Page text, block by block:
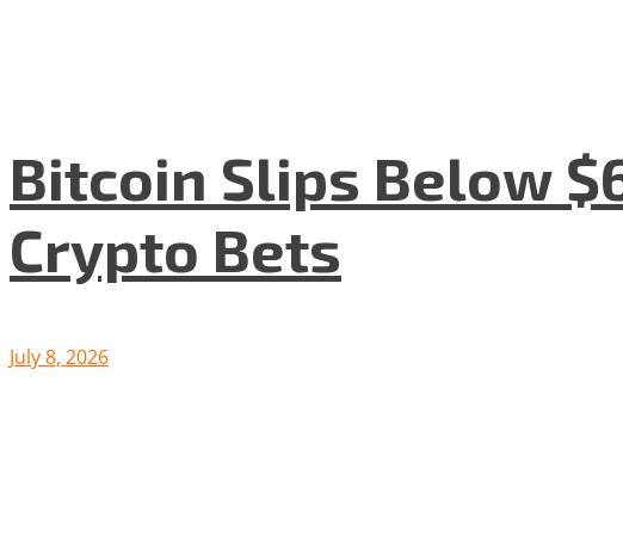
Bitcoin Slips Below
Crypto Bets
July 8, 2026